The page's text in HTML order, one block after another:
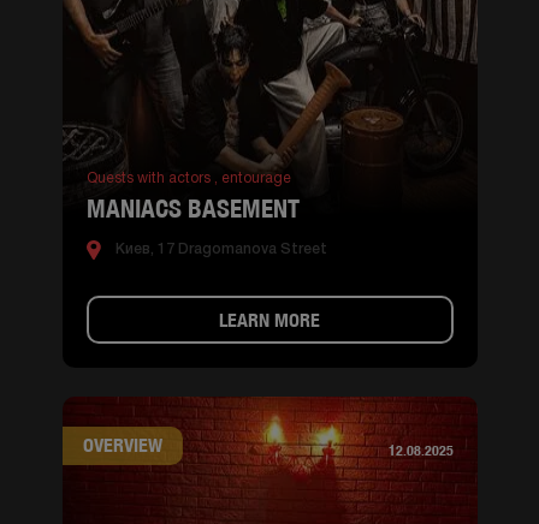
Quests with actors , entourage
MANIACS BASEMENT
Киев, 17 Dragomanova Street
LEARN MORE
OVERVIEW 12.08.2025